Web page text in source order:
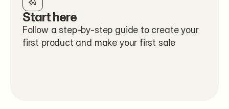
Start here
Follow a step-by-step guide to create your
first product and make your first sale